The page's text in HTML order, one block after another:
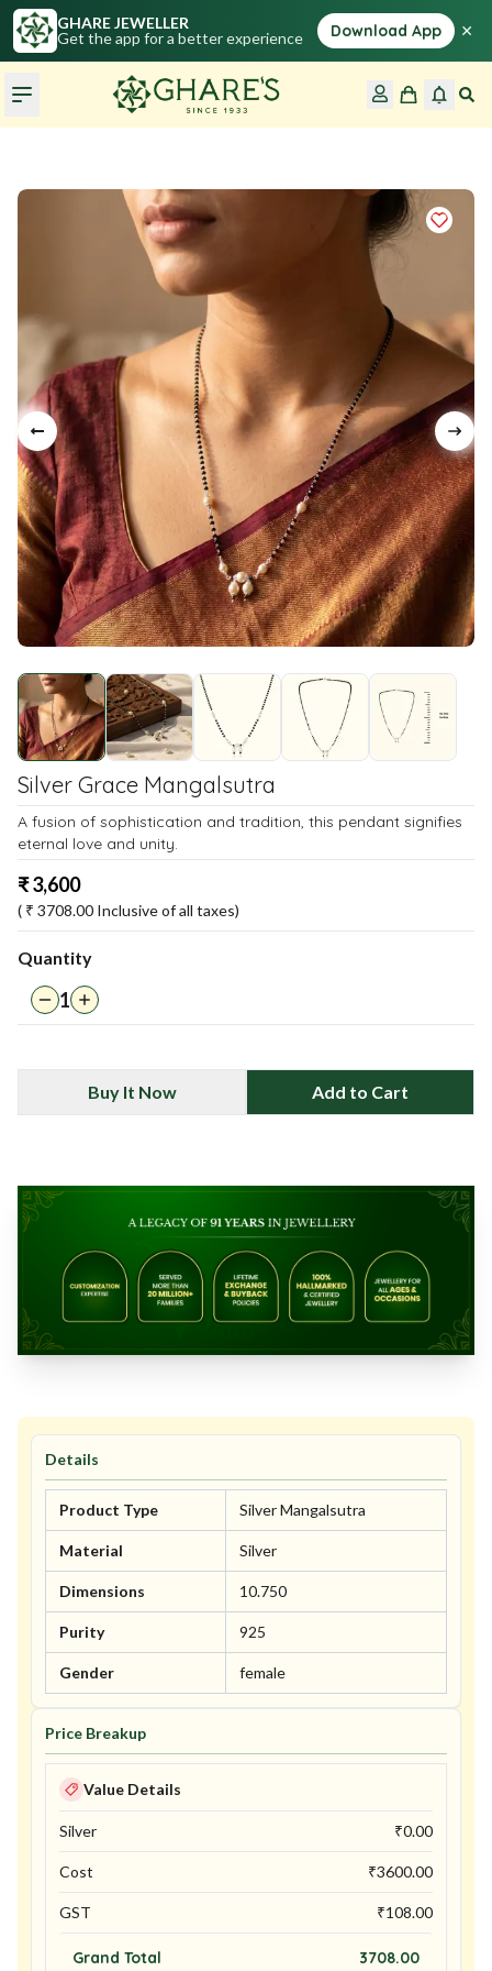
GHARE JEWELLER
Get the app for a better experience
Download App ×
Silver Grace Mangalsutra
A fusion of sophistication and tradition, this pendant signifies
eternal love and unity.
₹3,600
( ₹ 3708.00 Inclusive of all taxes)
Quantity
1
Buy It Now Add to Cart
Details
Product Type Silver Mangalsutra
Material Silver
Dimensions 10.750
Purity 925
Gender female
Price Breakup
Value Details
Silver ₹0.00
Cost ₹3600.00
GST ₹108.00
Grand Total 3708.00